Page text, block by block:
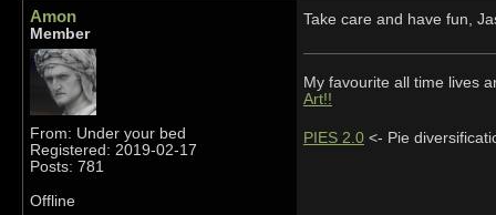
Amon
Member
From: Under your bed
Registered: 2019-02-17
Posts: 781
Take care and have fun,
My favourite all time lives
Art!!
PIES 2.0<- Pie
Offline